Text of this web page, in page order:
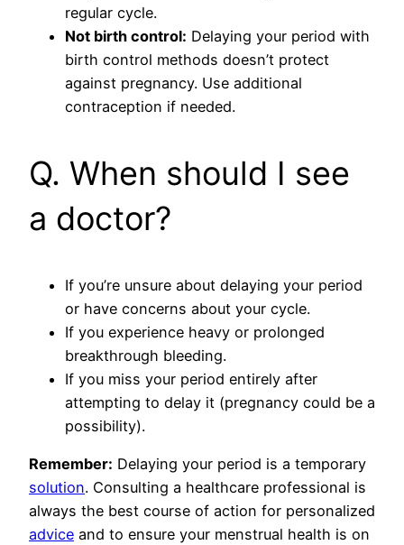
regular cycle.
Not birth control: Delaying your period with
birth control methods doesn’t protect
against pregnancy. Use additional
contraception if needed.
Q. When should I see
a doctor?
If you’re unsure about delaying your period
or have concerns about your cycle.
If you experience heavy or prolonged
breakthrough bleeding.
If you miss your period entirely after
attempting to delay it (pregnancy could be a
possibility).
Remember: Delaying your period is a temporary
solution. Consulting a healthcare professional is
always the best course of action for personalized
advice and to ensure your menstrual health is on